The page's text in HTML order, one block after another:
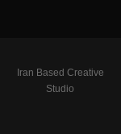
Iran Based Creative
Studio